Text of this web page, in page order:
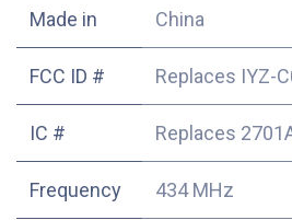
Made in China
FCC ID # Replaces IYZ-
IC # Replaces
Frequency 434 MHz